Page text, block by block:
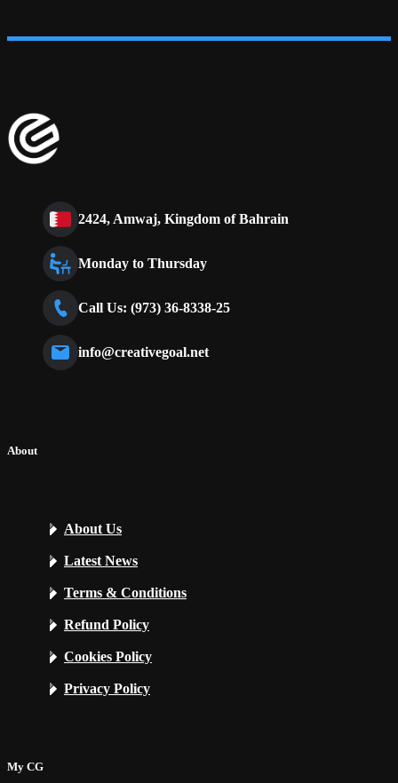
2424, Amwaj, Kingdom of Bahrain
Monday to Thursday
Call Us: (973) 36-8338-25
info@creativegoal.net
About
About Us
Latest News
Terms & Conditions
Refund Policy
Cookies Policy
Privacy Policy
My CG